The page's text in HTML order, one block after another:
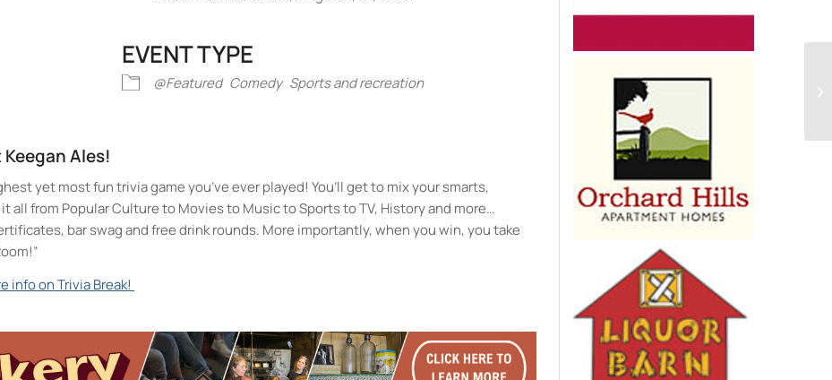
Office 365 Outlook Live
EVENT TYPE
@Featured Comedy Sports and recreation
Ales!
yet most fun trivia game you’ve ever played! You’ll get to mix your smarts,
all from Popular Culture to Movies to Music to Sports to TV, History and more…
bar swag and free drink rounds. More importantly, when you win, you take
info on Trivia Break!
Kingston
with Andre @ Keegan Ales
- Tue, Nov 3, 2026 - 6:30 pm